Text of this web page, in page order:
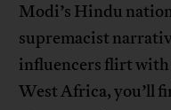
Modi’s Hindu
supremacist
influencers flirt with
West Africa, you’ll